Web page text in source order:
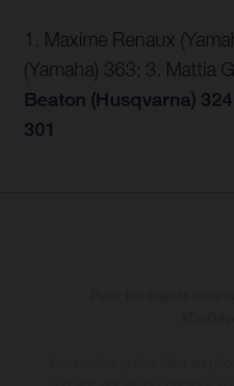
1. Maxime Renaux
(Yamaha) 363; 3. Mattia
Beaton (Husqvarna)
301